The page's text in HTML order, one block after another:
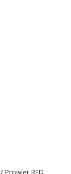
/ Prowler RED